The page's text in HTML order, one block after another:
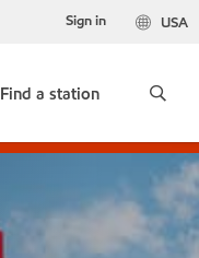
USA
Sign in
Find a station